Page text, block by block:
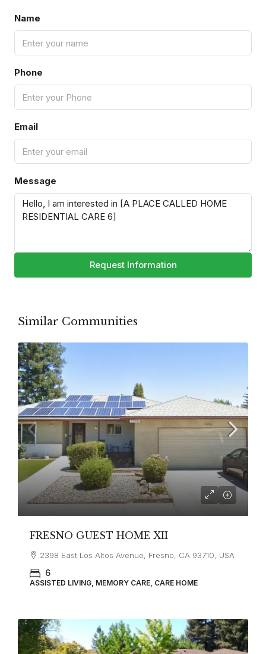
Name
Phone
Email
Message
Request Information
Similar Communities
FRESNO GUEST HOME XII
2398 East Los Altos Avenue, Fresno, CA 93710, USA
6
ASSISTED LIVING, MEMORY CARE, CARE HOME